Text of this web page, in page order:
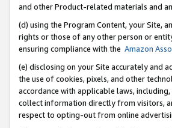
and other Product-related materials and
(d) using the Program Content, your Site,
rights or those of any other person or
ensuring compliance with the Amazon
(e) disclosing on your Site accurately and
the use of cookies, pixels, and other
accordance with applicable laws,
collect information directly from visitors,
respect to opting-out from online